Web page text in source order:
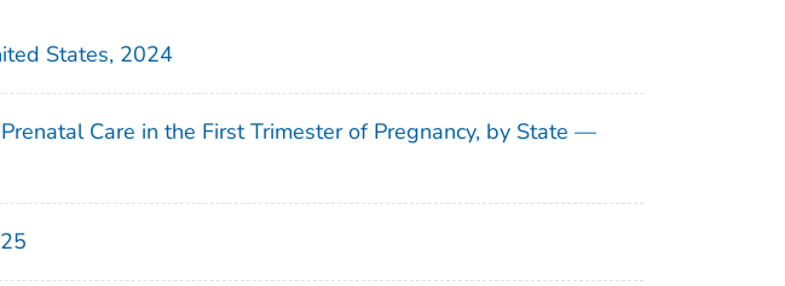
States, 2024
Care in the First Trimester of Pregnancy, by State —